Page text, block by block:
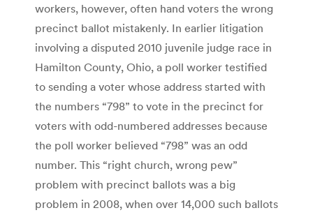
workers, however, often hand voters the wrong
precinct ballot mistakenly. In earlier litigation
involving a disputed 2010 juvenile judge race in
Hamilton County, Ohio, a poll worker testified
to sending a voter whose address started with
the numbers “798” to vote in the precinct for
voters with odd-numbered addresses because
the poll worker believed “798” was an odd
number. This “right church, wrong pew”
problem with precinct ballots was a big
problem in 2008, when over 14,000 such ballots